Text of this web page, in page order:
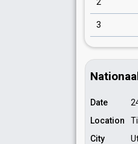
3
Date
Location
City